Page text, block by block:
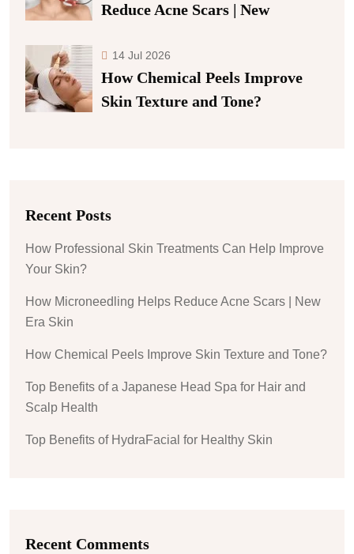
Reduce Acne Scars | New
14 Jul 2026
How Chemical Peels Improve
Skin Texture and Tone?
Recent Posts
How Professional Skin Treatments Can Help Improve
Your Skin?
How Microneedling Helps Reduce Acne Scars | New
Era Skin
How Chemical Peels Improve Skin Texture and Tone?
Top Benefits of a Japanese Head Spa for Hair and
Scalp Health
Top Benefits of HydraFacial for Healthy Skin
Recent Comments